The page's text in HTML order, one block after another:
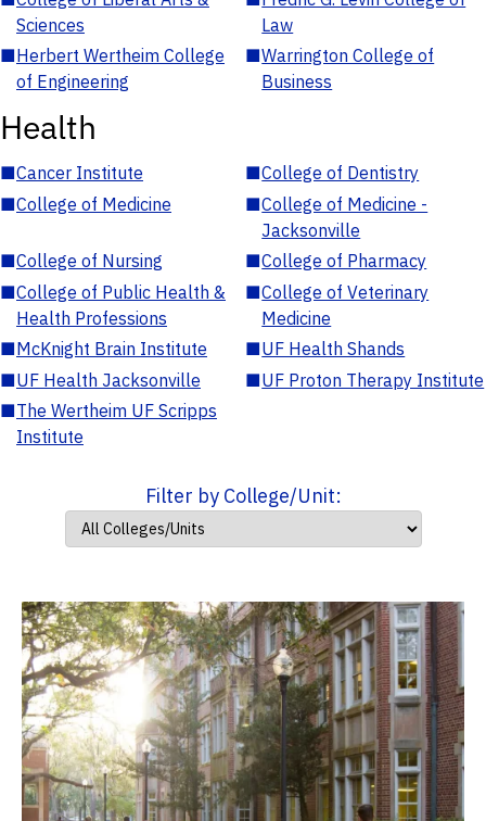
Sciences
Law
■Herbert Wertheim College
of Engineering
■Warrington College of
Business
Health
■Cancer Institute ■College of Dentistry
■College of Medicine ■College of Medicine -
Jacksonville
■College of Nursing ■College of Pharmacy
■College of Public Health &
Health Professions
■College of Veterinary
Medicine
■McKnight Brain Institute ■UF Health Shands
■UF Health Jacksonville ■UF Proton Therapy Institute
■The Wertheim UF Scripps
Institute
Filter by College/Unit: